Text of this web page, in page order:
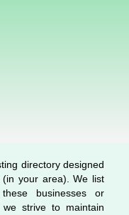
directory designed
your area). We list
businesses or
strive to maintain